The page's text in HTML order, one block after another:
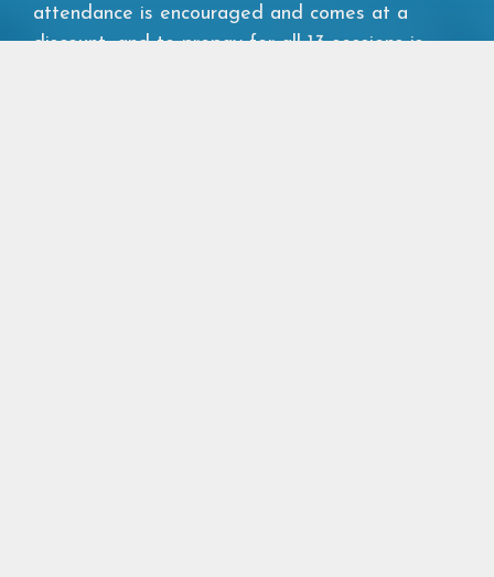
attendance is encouraged and comes at a
discount, and to prepay for all 13 sessions is